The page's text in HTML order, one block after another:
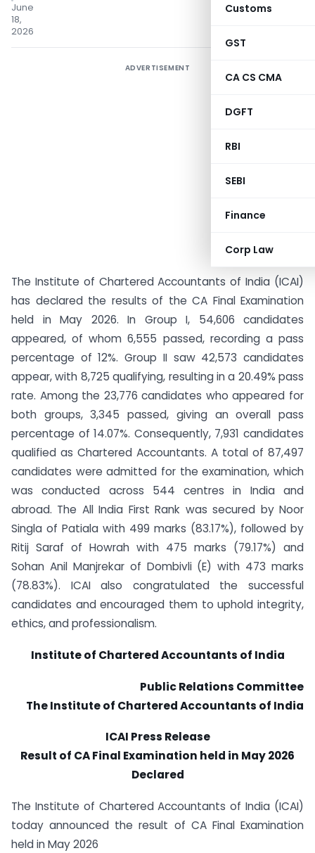
Customs
GST
CA CS CMA
DGFT
RBI
SEBI
Finance
Corp Law
June
18,
2026
ADVERTISEMENT
The Institute of Chartered Accountants of India (ICAI)
has declared the results of the CA Final Examination
held in May 2026. In Group I, 54,606 candidates
appeared, of whom 6,555 passed, recording a pass
percentage of 12%. Group II saw 42,573 candidates
appear, with 8,725 qualifying, resulting in a 20.49% pass
rate. Among the 23,776 candidates who appeared for
both groups, 3,345 passed, giving an overall pass
percentage of 14.07%. Consequently, 7,931 candidates
qualified as Chartered Accountants. A total of 87,497
candidates were admitted for the examination, which
was conducted across 544 centres in India and
abroad. The All India First Rank was secured by Noor
Singla of Patiala with 499 marks (83.17%), followed by
Ritij Saraf of Howrah with 475 marks (79.17%) and
Sohan Anil Manjrekar of Dombivli (E) with 473 marks
(78.83%). ICAI also congratulated the successful
candidates and encouraged them to uphold integrity,
ethics, and professionalism.
Institute of Chartered Accountants of India
Public Relations Committee
The Institute of Chartered Accountants of India
ICAI Press Release
Result of CA Final Examination held in May 2026
Declared
The Institute of Chartered Accountants of India (ICAI)
today announced the result of CA Final Examination
held in May 2026